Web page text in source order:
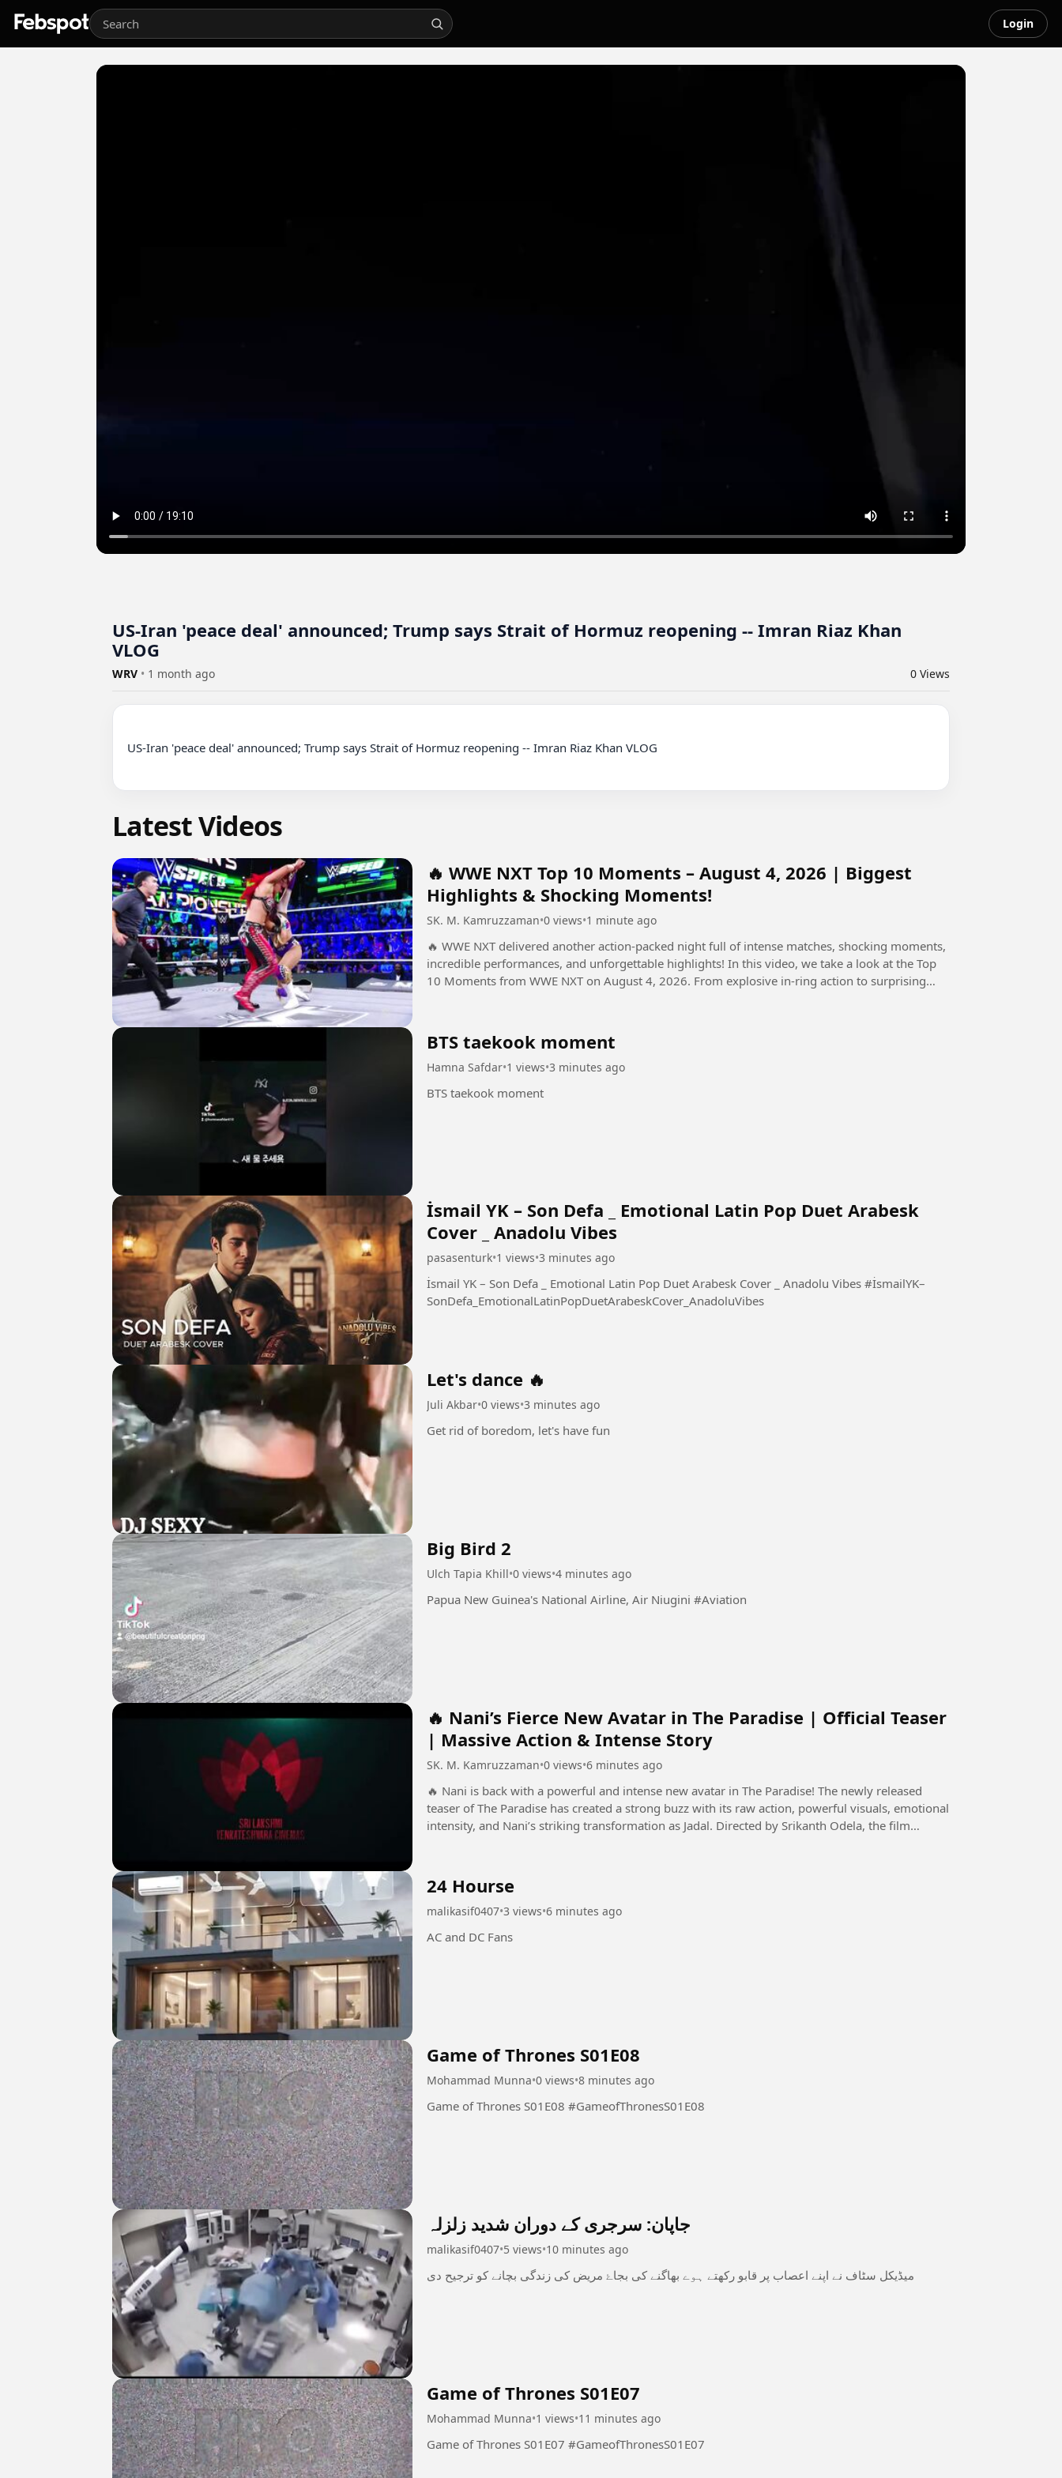
Login
US-Iran 'peace deal' announced; Trump says Strait of Hormuz reopening -- Imran Riaz Khan
VLOG
WRV • 1 month ago 0 Views
US-Iran 'peace deal' announced; Trump says Strait of Hormuz reopening -- Imran Riaz Khan VLOG
Latest Videos
🔥 WWE NXT Top 10 Moments – August 4, 2026 | Biggest
Highlights & Shocking Moments!
SK. M. Kamruzzaman•0 views•1 minute ago
🔥 WWE NXT delivered another action-packed night full of intense matches, shocking moments,
incredible performances, and unforgettable highlights! In this video, we take a look at the Top
10 Moments from WWE NXT on August 4, 2026. From explosive in-ring action to surprising
BTS taekook moment
Hamna Safdar•1 views•3 minutes ago
BTS taekook moment
İsmail YK – Son Defa _ Emotional Latin Pop Duet Arabesk
Cover _ Anadolu Vibes
pasasenturk•1 views•3 minutes ago
İsmail YK – Son Defa _ Emotional Latin Pop Duet Arabesk Cover _ Anadolu Vibes #İsmailYK–
SonDefa_EmotionalLatinPopDuetArabeskCover_AnadoluVibes
Let's dance 🔥
Juli Akbar•0 views•3 minutes ago
Get rid of boredom, let's have fun
Big Bird 2
Ulch Tapia Khill•0 views•4 minutes ago
Papua New Guinea's National Airline, Air Niugini #Aviation
🔥 Nani’s Fierce New Avatar in The Paradise | Official Teaser
| Massive Action & Intense Story
SK. M. Kamruzzaman•0 views•6 minutes ago
🔥 Nani is back with a powerful and intense new avatar in The Paradise! The newly released
teaser of The Paradise has created a strong buzz with its raw action, powerful visuals, emotional
intensity, and Nani’s striking transformation as Jadal. Directed by Srikanth Odela, the film
24 Hourse
malikasif0407•3 views•6 minutes ago
AC and DC Fans
Game of Thrones S01E08
Mohammad Munna•0 views•8 minutes ago
Game of Thrones S01E08 #GameofThronesS01E08
جاپان: سرجری کے دوران شدید زلزلہ
malikasif0407•5 views•10 minutes ago
میڈیکل سٹاف نے اپنے اعصاب پر قابو رکھتے ہوے بھاگنے کی بجاۓ مریض کی زندگی بچانے کو ترجیح دی
Game of Thrones S01E07
Mohammad Munna•1 views•11 minutes ago
Game of Thrones S01E07 #GameofThronesS01E07